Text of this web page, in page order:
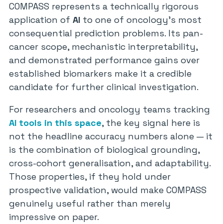
COMPASS represents a technically rigorous
application of AI to one of oncology’s most
consequential prediction problems. Its pan-
cancer scope, mechanistic interpretability,
and demonstrated performance gains over
established biomarkers make it a credible
candidate for further clinical investigation.
For researchers and oncology teams tracking
AI tools in this space, the key signal here is
not the headline accuracy numbers alone — it
is the combination of biological grounding,
cross-cohort generalisation, and adaptability.
Those properties, if they hold under
prospective validation, would make COMPASS
genuinely useful rather than merely
impressive on paper.